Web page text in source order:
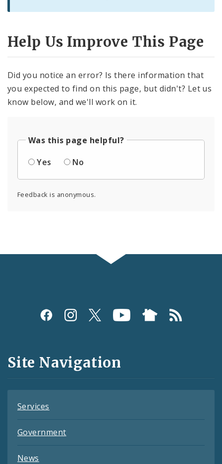
Help Us Improve This Page
Did you notice an error? Is there information that
you expected to find on this page, but didn't? Let us
know below, and we'll work on it.
Was this page helpful?
Yes
No
Feedback is anonymous.
Social
and
Feeds
Site Navigation
Services
Government
News